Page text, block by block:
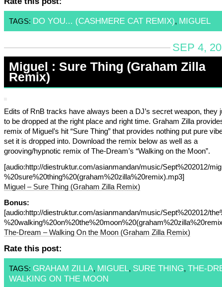
TAGS: DO YOU... (CASHMERE CAT REMIX), MIGUEL
SEP 4,
Miguel : Sure Thing (Graham Zilla
Remix)
Edits of RnB tracks have always been a DJ’s secret weapon, they
to be dropped at the right place and right time. Graham Zilla
remix of Miguel’s hit “Sure Thing” that provides nothing put pure
set it is dropped into. Download the remix below as well as a
grooving/hypnotic remix of The-Dream’s “Walking on the Moon”.
[audio:http://diestruktur.com/asianmandan/music/Sept%202012/
%20sure%20thing%20(graham%20zilla%20remix).mp3]
Miguel – Sure Thing (Graham Zilla Remix)
Bonus:
[audio:http://diestruktur.com/asianmandan/music/Sept%202012/
The-Dream – Walking On the Moon (Graham Zilla Remix)
Rate this post:
TAGS: GRAHAM ZILLA, MIGUEL, SURE THING, THE-
WALKING ON THE MOON